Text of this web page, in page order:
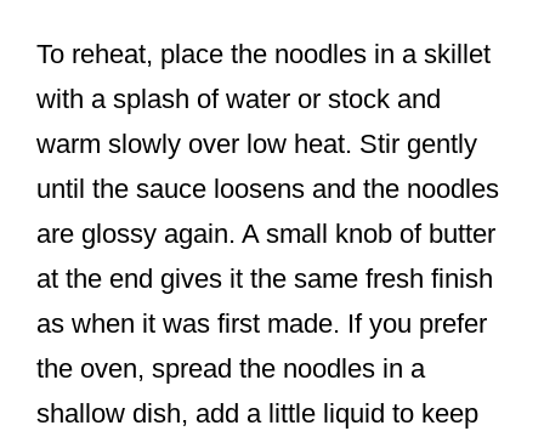
To reheat, place the noodles in a skillet
with a splash of water or stock and
warm slowly over low heat. Stir gently
until the sauce loosens and the noodles
are glossy again. A small knob of butter
at the end gives it the same fresh finish
as when it was first made. If you prefer
the oven, spread the noodles in a
shallow dish, add a little liquid to keep